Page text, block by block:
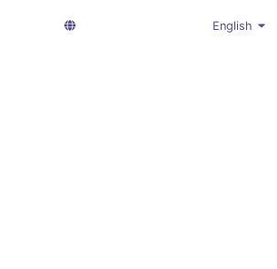
English